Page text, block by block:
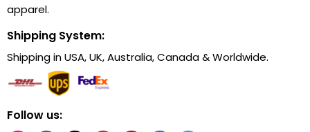
apparel.
Shipping System:
Shipping in USA, UK, Australia, Canada & Worldwide.
Follow us: